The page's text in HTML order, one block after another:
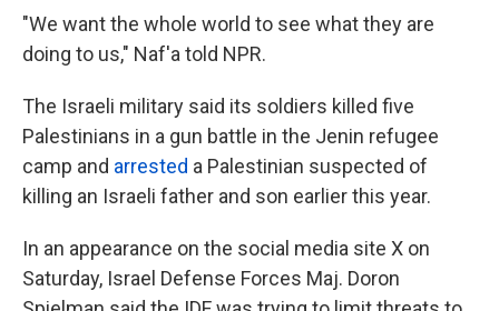
"We want the whole world to see what they are
doing to us," Naf'a told NPR.
The Israeli military said its soldiers killed five
Palestinians in a gun battle in the Jenin refugee
camp and arrested a Palestinian suspected of
killing an Israeli father and son earlier this year.
In an appearance on the social media site X on
Saturday, Israel Defense Forces Maj. Doron